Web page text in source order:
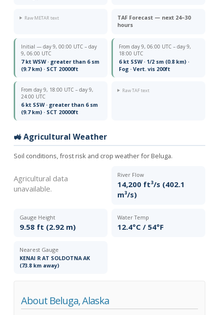
Raw METAR text
TAF Forecast — next 24–30
hours
Initial — day 9, 00:00 UTC – day
9, 06:00 UTC
7 kt WSW · greater than 6 sm
(9.7 km) · SCT 20000ft
From day 9, 06:00 UTC – day 9,
18:00 UTC
6 kt SSW · 1/2 sm (0.8 km) ·
Fog · Vert. vis 200ft
From day 9, 18:00 UTC – day 9,
24:00 UTC
6 kt SSW · greater than 6 sm
(9.7 km) · SCT 20000ft
Raw TAF text
🚜 Agricultural Weather
Soil conditions, frost risk and crop weather for Beluga.
Agricultural data
unavailable.
River Flow
14,200 ft³/s (402.1
m³/s)
Gauge Height
9.58 ft (2.92 m)
Water Temp
12.4°C / 54°F
Nearest Gauge
KENAI R AT SOLDOTNA AK
(73.8 km away)
About Beluga, Alaska